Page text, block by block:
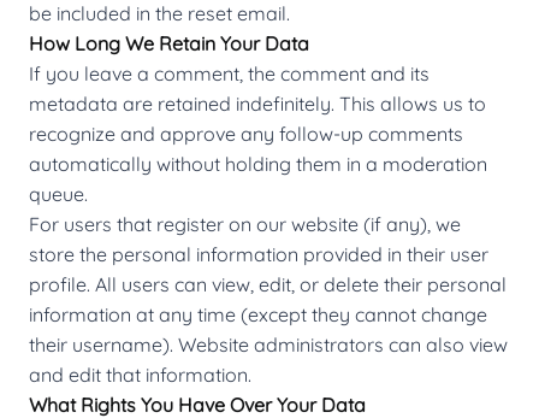
be included in the reset email.
How Long We Retain Your Data
If you leave a comment, the comment and its
metadata are retained indefinitely. This allows us to
recognize and approve any follow-up comments
automatically without holding them in a moderation
queue.
For users that register on our website (if any), we
store the personal information provided in their user
profile. All users can view, edit, or delete their personal
information at any time (except they cannot change
their username). Website administrators can also view
and edit that information.
What Rights You Have Over Your Data